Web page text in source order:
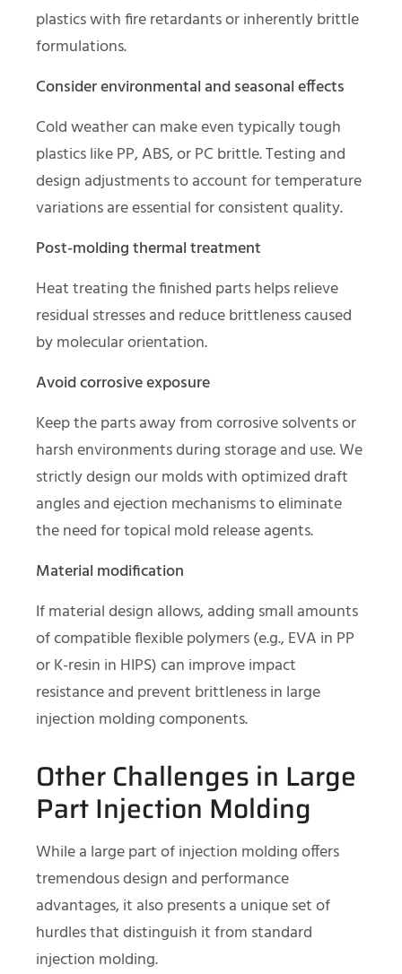
plastics with fire retardants or inherently brittle
formulations.
Consider environmental and seasonal effects
Cold weather can make even typically tough
plastics like PP, ABS, or PC brittle. Testing and
design adjustments to account for temperature
variations are essential for consistent quality.
Post-molding thermal treatment
Heat treating the finished parts helps relieve
residual stresses and reduce brittleness caused
by molecular orientation.
Avoid corrosive exposure
Keep the parts away from corrosive solvents or
harsh environments during storage and use. We
strictly design our molds with optimized draft
angles and ejection mechanisms to eliminate
the need for topical mold release agents.
Material modification
If material design allows, adding small amounts
of compatible flexible polymers (e.g., EVA in PP
or K-resin in HIPS) can improve impact
resistance and prevent brittleness in large
injection molding components.
Other Challenges in Large
Part Injection Molding
While a large part of injection molding offers
tremendous design and performance
advantages, it also presents a unique set of
hurdles that distinguish it from standard
injection molding.